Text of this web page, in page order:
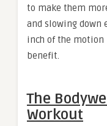
to make them
and slowing down
inch of the motion
benefit.
The
Workout